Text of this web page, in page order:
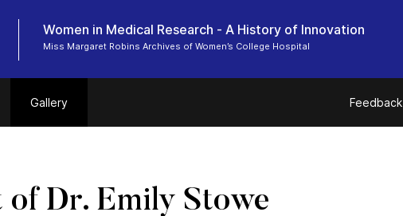
Women in Medical Research - A History of Innovation
Miss Margaret Robins Archives of Women’s College Hospital
Gallery Feedback
Dr. Emily Stowe